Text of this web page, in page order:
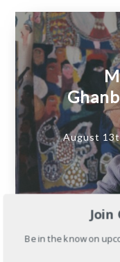
August
Be in the know on